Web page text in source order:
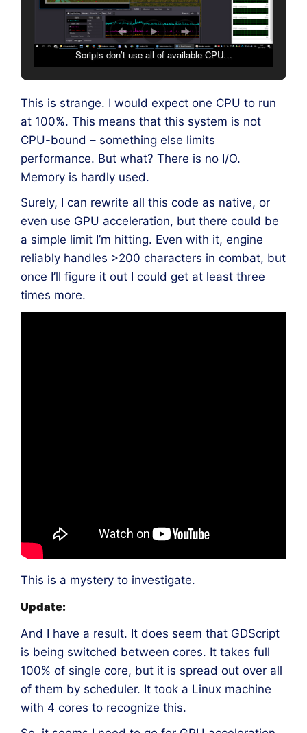
Scripts don’t use all of available CPU…
This is strange. I would expect one CPU to run
at 100%. This means that this system is not
CPU-bound – something else limits
performance. But what? There is no I/O.
Memory is hardly used.
Surely, I can rewrite all this code as native, or
even use GPU acceleration, but there could be
a simple limit I’m hitting. Even with it, engine
reliably handles >200 characters in combat, but
once I’ll figure it out I could get at least three
times more.
This is a mystery to investigate.
Update:
And I have a result. It does seem that GDScript
is being switched between cores. It takes full
100% of single core, but it is spread out over all
of them by scheduler. It took a Linux machine
with 4 cores to recognize this.